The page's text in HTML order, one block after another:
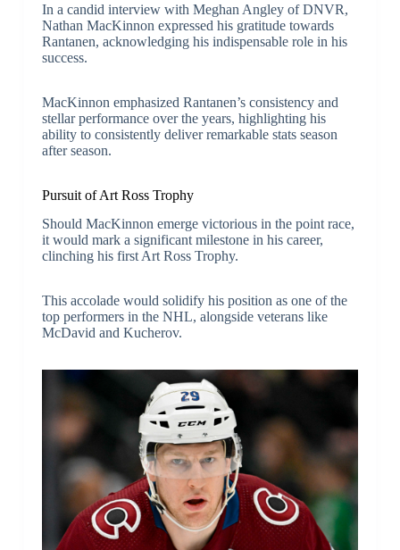
In a candid interview with Meghan Angley of DNVR,
Nathan MacKinnon expressed his gratitude towards
Rantanen, acknowledging his indispensable role in his
success.
MacKinnon emphasized Rantanen’s consistency and
stellar performance over the years, highlighting his
ability to consistently deliver remarkable stats season
after season.
Pursuit of Art Ross Trophy
Should MacKinnon emerge victorious in the point race,
it would mark a significant milestone in his career,
clinching his first Art Ross Trophy.
This accolade would solidify his position as one of the
top performers in the NHL, alongside veterans like
McDavid and Kucherov.